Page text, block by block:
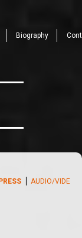
Biography Cont
PRESS
AUDIO/VIDE